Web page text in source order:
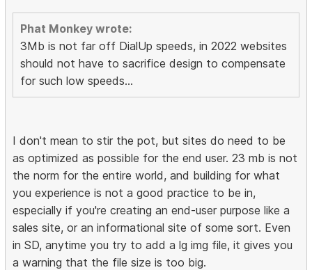
Phat Monkey wrote:
3Mb is not far off DialUp speeds, in 2022 websites
should not have to sacrifice design to compensate
for such low speeds...
I don't mean to stir the pot, but sites do need to be
as optimized as possible for the end user. 23 mb is not
the norm for the entire world, and building for what
you experience is not a good practice to be in,
especially if you're creating an end-user purpose like a
sales site, or an informational site of some sort. Even
in SD, anytime you try to add a lg img file, it gives you
a warning that the file size is too big.